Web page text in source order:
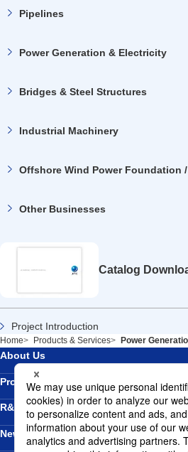
Pipelines
Power Generation & Electricity
Bridges & Steel Structures
Industrial Machinery
Offshore Wind Power Foundation
Other Businesses
Catalog
Project Introduction
Home Products & Services Power
About Us
Products & Services
R&D
News